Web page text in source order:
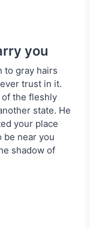
you
to gray hairs
trust in it.
of the fleshly
state. He
your place
be near you
shadow of